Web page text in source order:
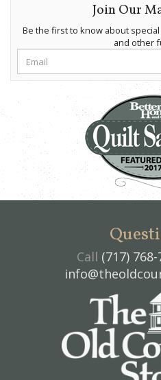
Join Our
Be the first to know about
and other
Call (717) 768-